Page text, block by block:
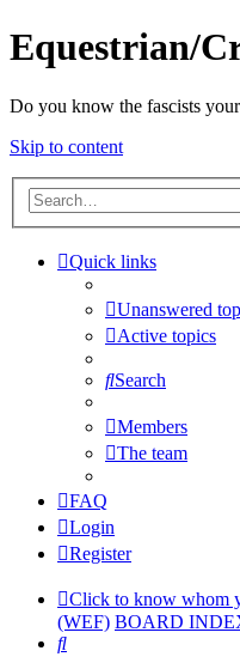
Equestrian/
Do you know the fascists
Skip to content
Quick links
Unanswered
Active topics
Search
Members
The team
FAQ
Login
Register
Click to know whom
(WEF) BOARD
Search